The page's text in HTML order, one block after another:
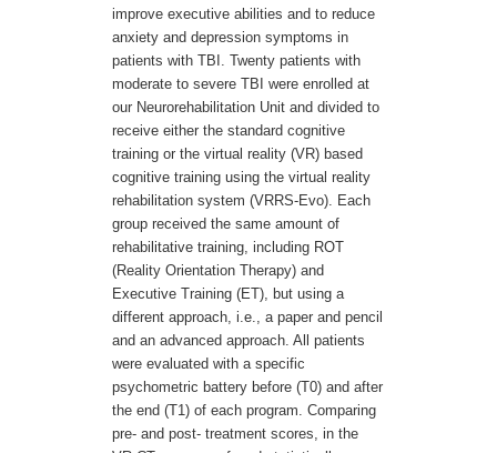
improve executive abilities and to reduce
anxiety and depression symptoms in
patients with TBI. Twenty patients with
moderate to severe TBI were enrolled at
our Neurorehabilitation Unit and divided to
receive either the standard cognitive
training or the virtual reality (VR) based
cognitive training using the virtual reality
rehabilitation system (VRRS-Evo). Each
group received the same amount of
rehabilitative training, including ROT
(Reality Orientation Therapy) and
Executive Training (ET), but using a
different approach, i.e., a paper and pencil
and an advanced approach. All patients
were evaluated with a specific
psychometric battery before (T0) and after
the end (T1) of each program. Comparing
pre- and post- treatment scores, in the